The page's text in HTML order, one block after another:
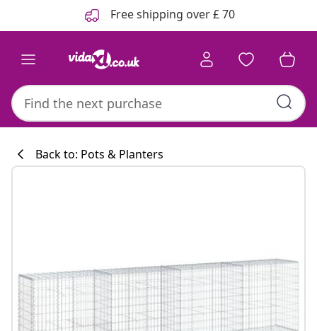
Free shipping over £ 70
Back to: Pots & Planters